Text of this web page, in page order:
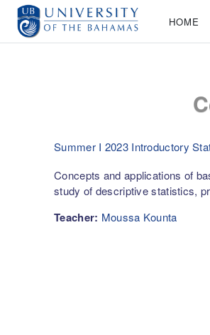
Skip to main content
HOME
Summer I 2023 Introductory
Concepts and applications of
study of descriptive statistics,
Teacher: Moussa Kounta